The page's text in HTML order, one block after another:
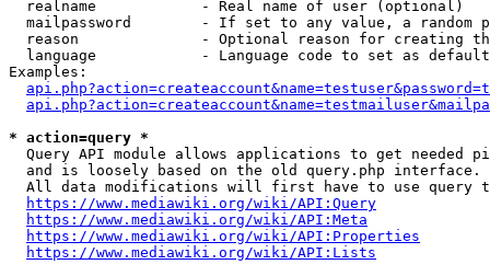
  realname            - Real name of user (optional)
mailpassword        - If set to any value, a random
reason              - Optional reason for creating
language            - Language code to set as
Examples:
* action=query *
Query API module allows applications to get needed
  and is loosely based on the old query.php interface.
All data modifications will first have to use query
https://www.mediawiki.org/wiki/API:Query
https://www.mediawiki.org/wiki/API:Meta
https://www.mediawiki.org/wiki/API:Properties
https://www.mediawiki.org/wiki/API:Lists